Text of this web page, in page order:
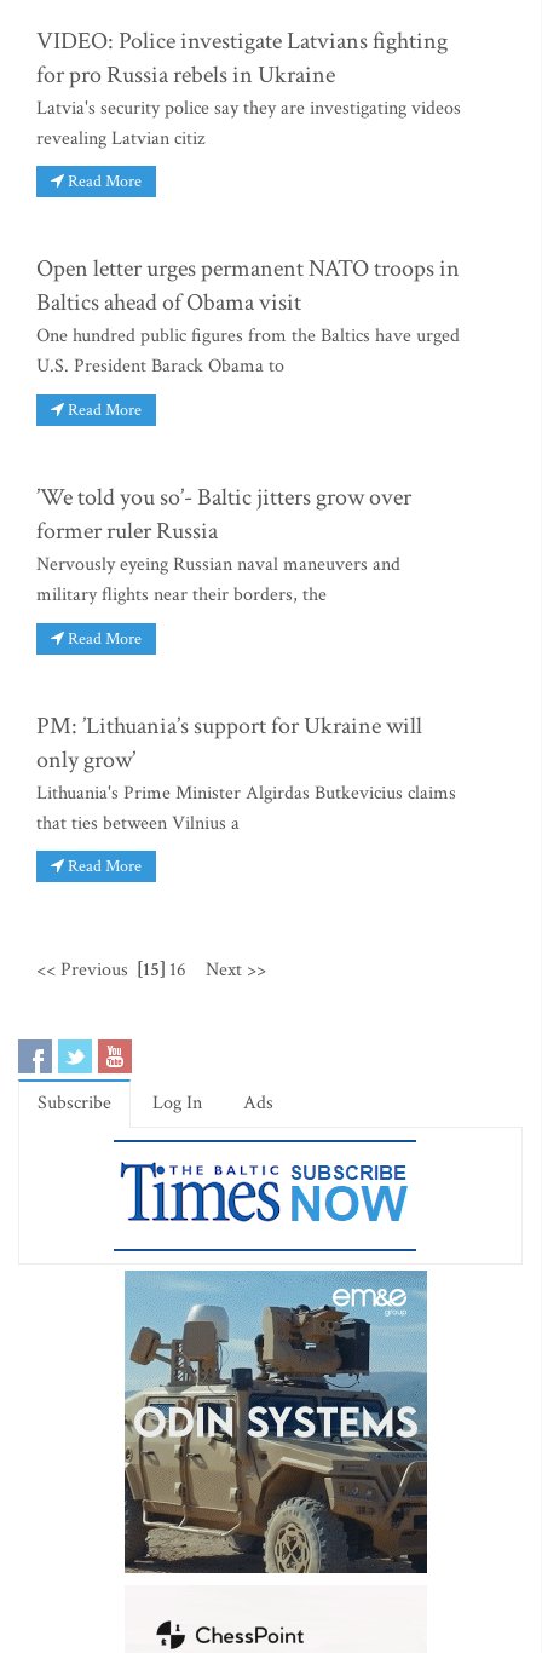
VIDEO: Police investigate Latvians fighting
for pro Russia rebels in Ukraine
Latvia's security police say they are investigating videos
revealing Latvian citiz
Read More
Open letter urges permanent NATO troops in
Baltics ahead of Obama visit
One hundred public figures from the Baltics have urged
U.S. President Barack Obama to
Read More
’We told you so’- Baltic jitters grow over
former ruler Russia
Nervously eyeing Russian naval maneuvers and
military flights near their borders, the
Read More
PM: ’Lithuania’s support for Ukraine will
only grow’
Lithuania's Prime Minister Algirdas Butkevicius claims
that ties between Vilnius a
Read More
<< Previous [15] 16 Next >>
Subscribe Log In Ads